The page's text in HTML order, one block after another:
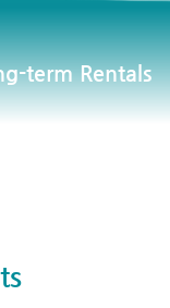
term Rentals